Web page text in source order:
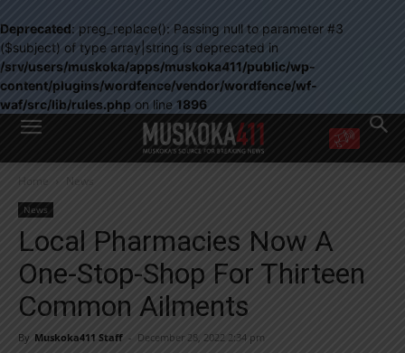
Deprecated: preg_replace(): Passing null to parameter #3
($subject) of type array|string is deprecated in
/srv/users/muskoka/apps/muskoka411/public/wp-
content/plugins/wordfence/vendor/wordfence/wf-
waf/src/lib/rules.php on line 1896
WANT MORE?
Yes! I’d like to receive emails from Muskoka 411
Yes, I’d like to receive email from Muskoka411's partners
You can unsubscribe at any time, learn more at our
Privacy Policy page
Home News
News
Local Pharmacies Now A
One-Stop-Shop For Thirteen
Common Ailments
By Muskoka411 Staff - December 28, 2022 2:34 pm